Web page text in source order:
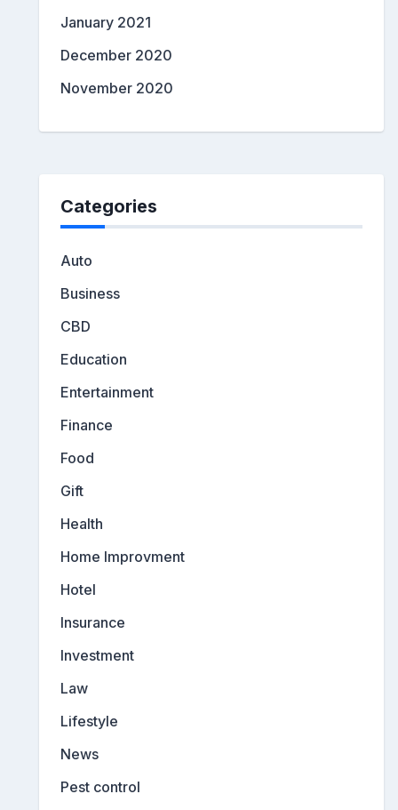
January 2021
December 2020
November 2020
Categories
Auto
Business
CBD
Education
Entertainment
Finance
Food
Gift
Health
Home Improvment
Hotel
Insurance
Investment
Law
Lifestyle
News
Pest control